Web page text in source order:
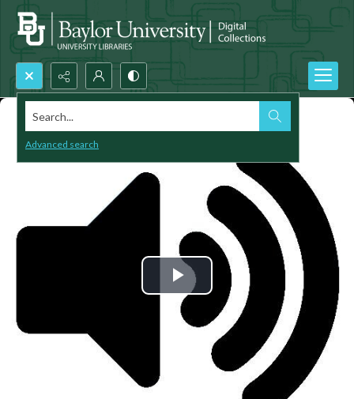
Search...
Advanced search
Play
Video